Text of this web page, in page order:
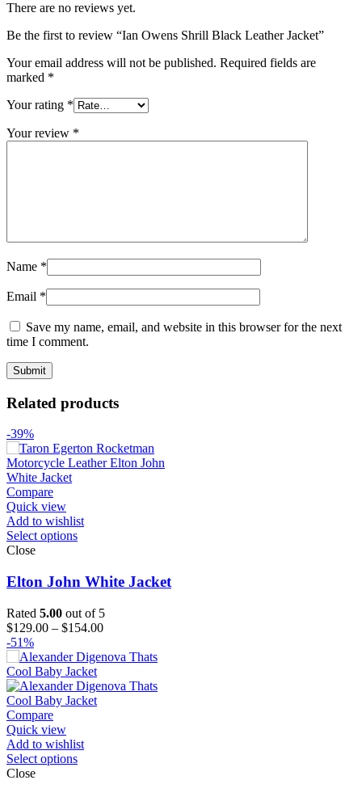
There are no reviews yet.
Be the first to review “Ian Owens Shrill Black Leather Jacket”
Your email address will not be published. Required fields are
marked *
Your rating *
Your review *
Name *
Email *
Save my name, email, and website in this browser for the next
time I comment.
Related products
-39%
Compare
Quick view
Add to wishlist
Select options
Close
Elton John White Jacket
Rated 5.00 out of 5
$129.00 – $154.00Price
$129.00
$154.00
-51%
Compare
Quick view
Add to wishlist
Select options
Close